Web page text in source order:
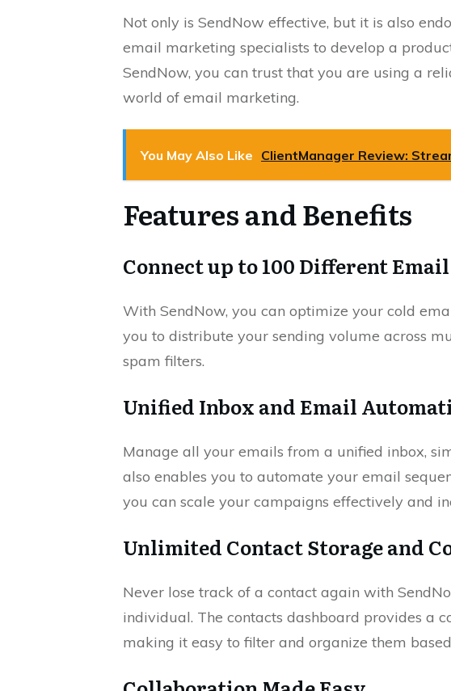
Not only is SendNow effective, but it is also
email marketing specialists to develop a
SendNow, you can trust that you are using a
world of email marketing.
You May Also Like ClientManager Review:
Features and Benefits
Connect up to 100 Different
With SendNow, you can optimize your cold
you to distribute your sending volume across
spam filters.
Unified Inbox and Email
Manage all your emails from a unified inbox,
also enables you to automate your email
you can scale your campaigns effectively and
Unlimited Contact Storage and
Never lose track of a contact again with
individual. The contacts dashboard provides a
making it easy to filter and organize them